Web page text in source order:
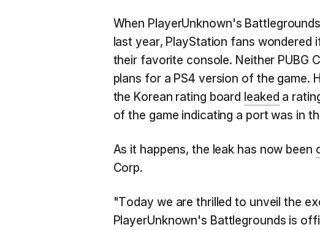
When PlayerUnknown's
last year, PlayStation fans wondered
their favorite console. Neither PUBG
plans for a PS4 version of the game.
the Korean rating board leaked a
of the game indicating a port was in
As it happens, the leak has now been
Corp.
"Today we are thrilled to unveil the
PlayerUnknown's Battlegrounds is